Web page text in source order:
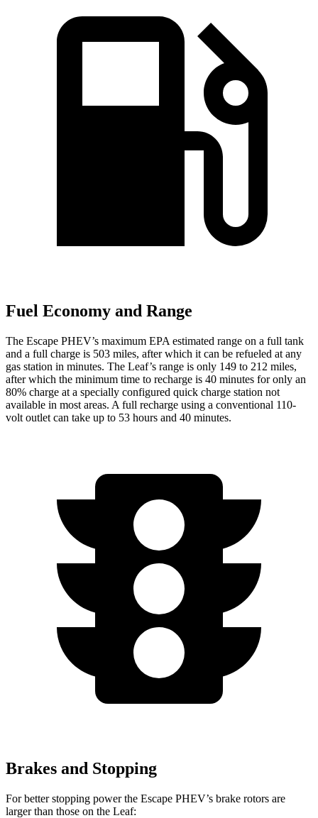
Fuel Economy and Range
The Escape PHEV’s maximum EPA estimated range on a full tank
and a full charge is 503 miles, after which it can be refueled at any
gas station in minutes. The Leaf’s range is only 149 to 212 miles,
after which the minimum time to recharge is 40 minutes for only an
80% charge at a specially configured quick charge station not
available in most areas. A full recharge using a conventional 110-
volt outlet can take up to 53 hours and 40 minutes.
Brakes and Stopping
For better stopping power the Escape PHEV’s brake rotors are
larger than those on the Leaf: